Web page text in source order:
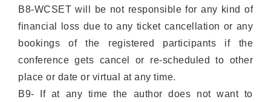
B8-WCSET will be not responsible for any kind of
financial loss due to any ticket cancellation or any
bookings of the registered participants if the
conference gets cancel or re-scheduled to other
place or date or virtual at any time.
B9- If at any time the author does not want to